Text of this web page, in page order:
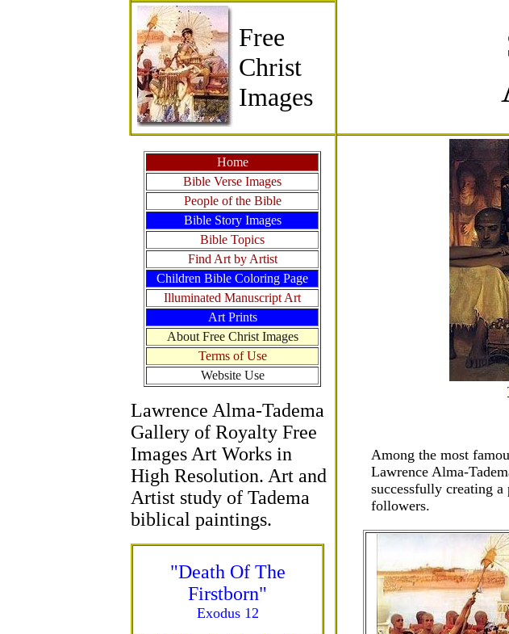
Free
Christ
Images
Home
Bible Verse Images
People of the Bible
Bible Story Images
Bible Topics
Find Art by Artist
Children Bible Coloring Page
Illuminated Manuscript Art
Art Prints
About Free Christ Images
Terms of Use
Website Use
Lawrence Alma-Tadema
Gallery of Royalty Free
Images Art Works in
High Resolution. Art and
Artist study of Tadema
biblical paintings.
"Death Of The
Firstborn"
Exodus 12
Among the most
Lawrence Alma-
successfully creating
followers.